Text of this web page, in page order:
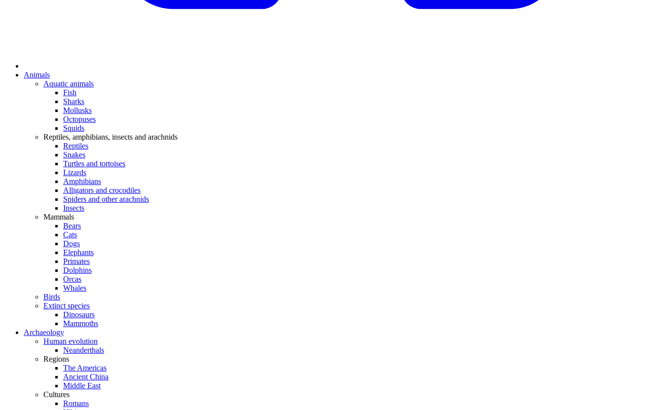
Animals
Aquatic animals
Fish
Sharks
Mollusks
Octopuses
Squids
Reptiles, amphibians, insects and arachnids
Reptiles
Snakes
Turtles and tortoises
Lizards
Amphibians
Alligators and crocodiles
Spiders and other arachnids
Insects
Mammals
Bears
Cats
Dogs
Elephants
Primates
Dolphins
Orcas
Whales
Birds
Extinct species
Dinosaurs
Mammoths
Archaeology
Human evolution
Neanderthals
Regions
The Americas
Ancient China
Middle East
Cultures
Romans